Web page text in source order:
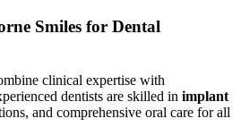
Smiles for Dental
clinical expertise with
dentists are skilled in implant
and comprehensive oral care for all